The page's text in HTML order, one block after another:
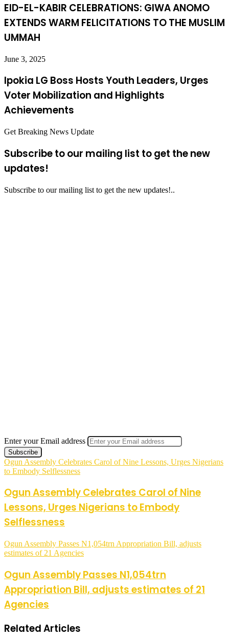
EID-EL-KABIR CELEBRATIONS: GIWA ANOMO
EXTENDS WARM FELICITATIONS TO THE MUSLIM
UMMAH
June 3, 2025
Ipokia LG Boss Hosts Youth Leaders, Urges
Voter Mobilization and Highlights
Achievements
Get Breaking News Update
Subscribe to our mailing list to get the new
updates!
Subscribe to our mailing list to get the new updates!..
Enter your Email address
Ogun Assembly Celebrates Carol of Nine Lessons, Urges Nigerians
to Embody Selflessness
Ogun Assembly Celebrates Carol of Nine
Lessons, Urges Nigerians to Embody
Selflessness
Ogun Assembly Passes N1,054trn Appropriation Bill, adjusts
estimates of 21 Agencies
Ogun Assembly Passes N1,054trn
Appropriation Bill, adjusts estimates of 21
Agencies
Related Articles